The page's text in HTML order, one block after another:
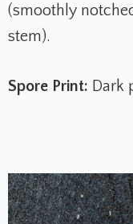
(smoothly
stem).
Spore Print: Dark